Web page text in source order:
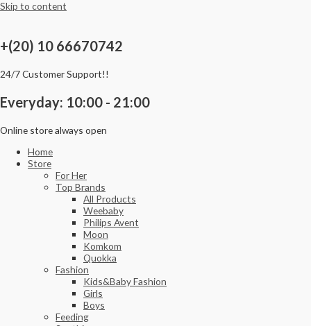
Skip to content
+(20) 10 66670742
24/7 Customer Support!!
Everyday: 10:00 - 21:00
Online store always open
Home
Store
For Her
Top Brands
All Products
Weebaby
Philips Avent
Moon
Komkom
Quokka
Fashion
Kids&Baby Fashion
Girls
Boys
Feeding